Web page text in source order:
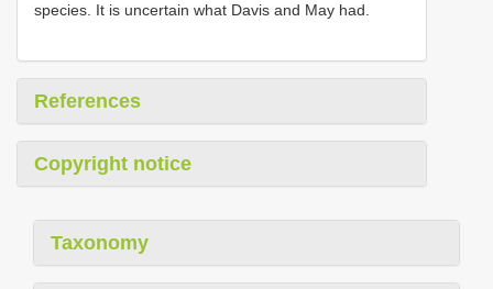
species. It is uncertain what Davis and May had.
References
Copyright notice
Taxonomy